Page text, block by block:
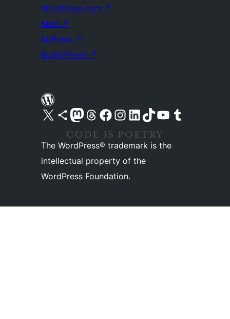
WordPress.com ↗
Matt ↗
bbPress ↗
BuddyPress ↗
Visit our X (formerly Twitter) account
Visit our Bluesky account
Visit our Mastodon account
Visit our Threads account
Visit our Facebook pageVisit our Instagram account
Visit our LinkedIn account
Visit our TikTok account
Visit our YouTube channel
Visit our Tumblr account
The WordPress® trademark is the
intellectual property of the
WordPress Foundation.